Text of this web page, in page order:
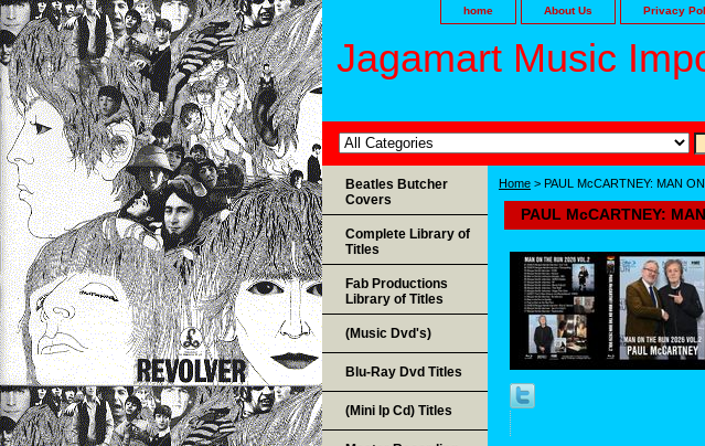
home About Us Privacy
Jagamart Music
Home > PAUL McCARTNEY: MAN
PAUL McCARTNEY:
Beatles Butcher
Covers
Complete Library of
Titles
Fab Productions
Library of Titles
(Music Dvd's)
Blu-Ray Dvd Titles
(Mini lp Cd) Titles